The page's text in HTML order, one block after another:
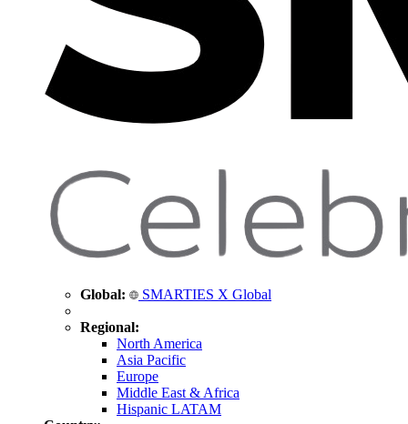
Global: SMARTIES X Global
Regional:
North America
Asia Pacific
Europe
Middle East & Africa
Hispanic LATAM